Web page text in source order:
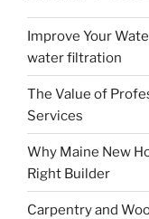
Improve Your
water filtration
The Value of
Services
Why Maine New
Right Builder
Carpentry and